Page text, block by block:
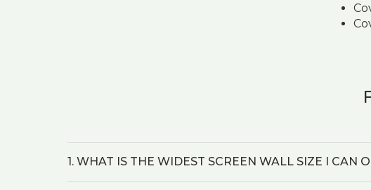
1. WHAT IS THE WIDEST SCREEN WALL SIZE I CAN